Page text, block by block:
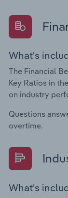
What's
The Financial
Key Ratios in
on industry
Questions
overtime.
What's